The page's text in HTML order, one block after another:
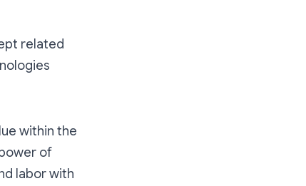
related
within the
of
labor with